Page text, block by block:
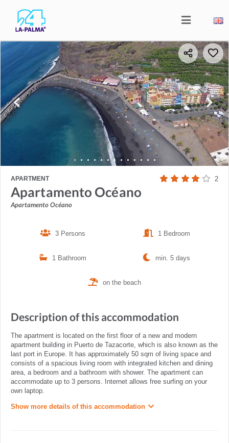
APARTMENT 2
Apartamento Océano
Apartamento Océano
3 Persons 1 Bedroom
1 Bathroom min. 5 days
on the beach
Description of this accommodation
The apartment is located on the first floor of a new and modern
apartment building in Puerto de Tazacorte, which is also known as the
last port in Europe. It has approximately 50 sqm of living space and
consists of a spacious living room with integrated kitchen and dining
area, a bedroom and a bathroom with shower. The apartment can
accommodate up to 3 persons. Internet allows free surfing on your
own laptop.
Show more details of this accommodation